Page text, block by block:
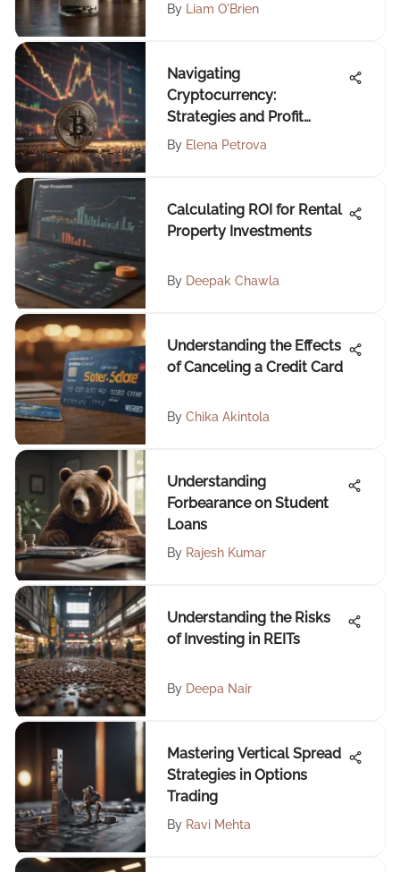
By Liam O'Brien
Navigating
Cryptocurrency:
Strategies and Profit
Insights
By Elena Petrova
Calculating ROI for Rental
Property Investments
By Deepak Chawla
Understanding the Effects
of Canceling a Credit Card
By Chika Akintola
Understanding
Forbearance on Student
Loans
By Rajesh Kumar
Understanding the Risks
of Investing in REITs
By Deepa Nair
Mastering Vertical Spread
Strategies in Options
Trading
By Ravi Mehta